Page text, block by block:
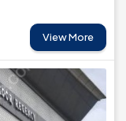
View More